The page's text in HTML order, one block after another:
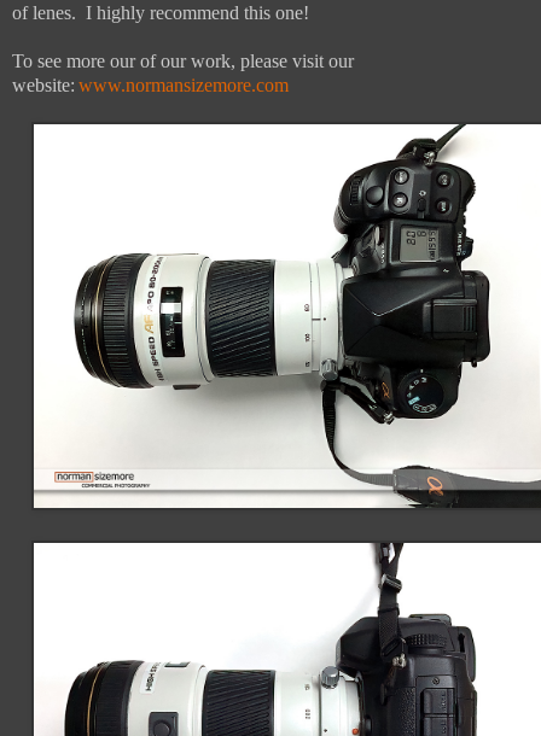
of lenes. I highly recommend this one!
To see more our of our work, please visit our
website: www.normansizemore.com